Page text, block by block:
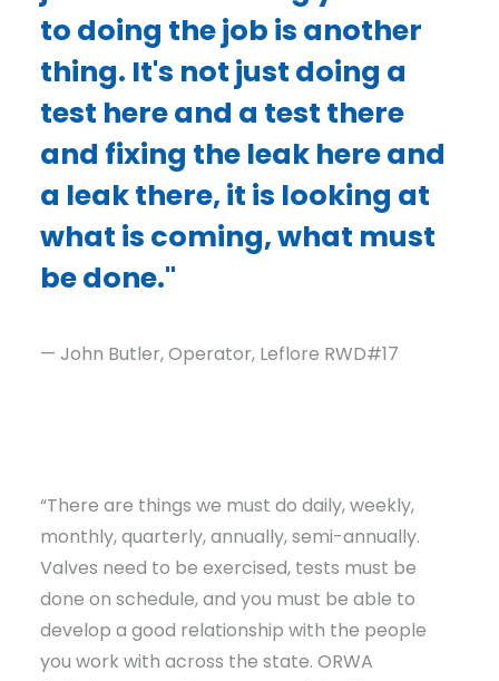
to doing the job is another
thing. It's not just doing a
test here and a test there
and fixing the leak here and
a leak there, it is looking at
what is coming, what must
be done."
— John Butler, Operator, Leflore RWD#17
“There are things we must do daily, weekly,
monthly, quarterly, annually, semi-annually.
Valves need to be exercised, tests must be
done on schedule, and you must be able to
develop a good relationship with the people
you work with across the state. ORWA